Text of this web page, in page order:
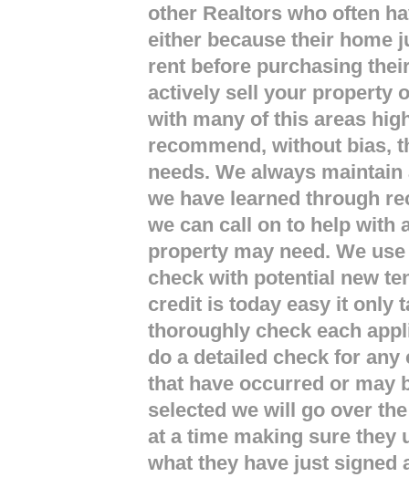
other Realtors who often
either because their home
rent before purchasing
actively sell your property
with many of this areas
recommend, without bias,
needs. We always
we have learned through
we can call on to help with
property may need. We
check with potential new
credit is today easy it only
thoroughly check each
do a detailed check for
that have occurred or may
selected we will go over
at a time making sure they
what they have just